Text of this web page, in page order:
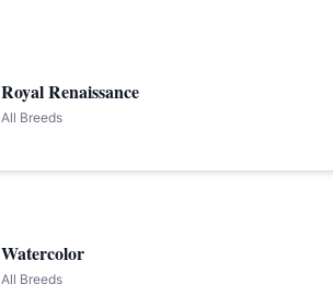
Royal Renaissance
All Breeds
Watercolor
All Breeds